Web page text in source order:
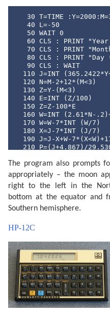
30 T=TIME
   40 L=-50
   50 WAIT 0
60 CLS : PRINT
70 CLS : PRINT
80 CLS : PRINT "Day
   90 CLS : WAIT
110 J=INT
  120 N=M-2+12*(M<3)
  130 Z=Y-(M<3)
  140 E=INT (Z/100)
  150 Z=Z-100*E
160 W=INT (2.61*N-
  170 W=W-7*INT (W/7)
  180 X=J-7*INT (J/7)
190 J=J-X+W-
210 P=(J+4.867)/
  230 N=ABS P
  240 Q=INT (N*100+.5)
250 CLS : PRINT
260 Z$="full": IF
270 CLS : PRINT
290 IF PEEK
300 WAIT 0:P$="Y":
320 "MPRINT" CLS :
  340 IF L>90 LET L=90
360 CLS : PRINT
380 M$=STR$ M: IF
390 D$=STR$ D: IF
400 TEXT : CSIZE 3:
410 GRAPH : GLCURSOR
420 C=9: FOR A=0 TO
430 LINE -(R*SIN
  440 C=0: NEXT A
The program also prompts
appropriately – the moon
right to the left in the
bottom at the equator
Southern hemisphere.
HP-12C